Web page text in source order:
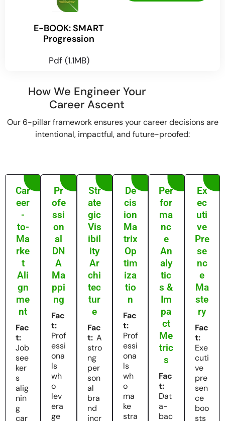
E-BOOK: SMART
Progression
Pdf (1.1MB)
How We Engineer Your
Career Ascent
Our 6-pillar framework ensures your career decisions are
intentional, impactful, and future-proofed:
Car
eer
-
to-
Ma
rke
t
Ali
gn
me
nt
Fac
t:
Job
see
ker
s
alig
nin
g
car
Pr
ofe
ssi
on
al
DN
A
Ma
ppi
ng
Fac
t:
Prof
essi
ona
ls
wh
o
lev
era
ge
Str
ate
gic
Vis
ibil
ity
Ar
chi
tec
tur
e
Fac
t:A
stro
ng
per
son
al
bra
nd
incr
De
cis
ion
Ma
trix
Op
tim
iza
tio
n
Fac
t:
Prof
essi
ona
ls
wh
o
ma
ke
stra
Per
for
ma
nc
e
An
aly
tic
s &
Im
pa
ct
Me
tric
s
Fac
t:
Dat
a-
bac
Ex
ec
uti
ve
Pre
se
nc
e
Ma
ste
ry
Fac
t:
Exe
cuti
ve
pre
sen
ce
boo
sts